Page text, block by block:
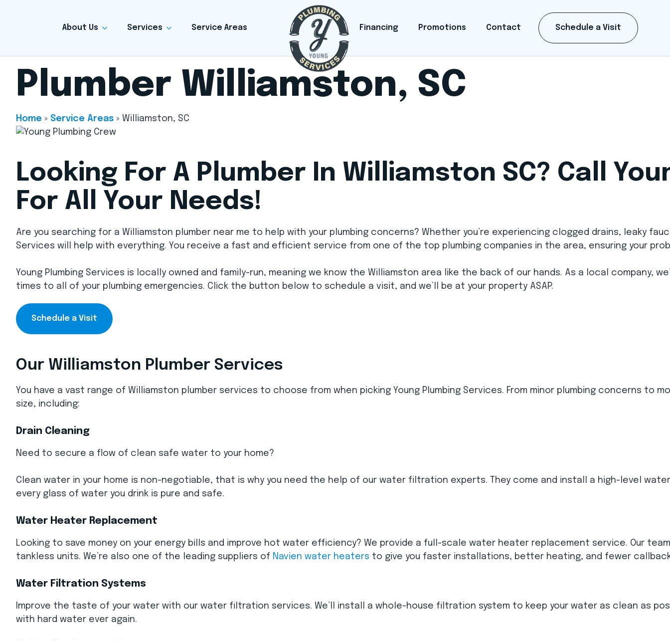
About Us Services Service Areas Financing Promotions Contact Schedule a Visit
Plumber Williamston, SC
Home » Service Areas » Williamston, SC
Looking For A Plumber In Williamston SC? Call
For All Your Needs!
Are you searching for a Williamston plumber near me to help with your plumbing concerns? Whether you’re experiencing clogged drains, leaky
Services will help with everything. You receive a fast and efficient service from one of the top plumbing companies in the area, ensuring your
Young Plumbing Services is locally owned and family-run, meaning we know the Williamston area like the back of our hands. As a local company,
times to all of your plumbing emergencies. Click the button below to schedule a visit, and we’ll be at your property ASAP.
Schedule a Visit
Our Williamston Plumber Services
You have a vast range of Williamston plumber services to choose from when picking Young Plumbing Services. From minor plumbing concerns to
size, including:
Drain Cleaning
Need to secure a flow of clean safe water to your home?
Clean water in your home is non-negotiable, that is why you need the help of our water filtration experts. They come and install a high-level
every glass of water you drink is pure and safe.
Water Heater Replacement
Looking to save money on your energy bills and improve hot water efficiency? We provide a full-scale water heater replacement service. Our
tankless units. We’re also one of the leading suppliers of Navien water heaters to give you faster installations, better heating, and fewer
Water Filtration Systems
Improve the taste of your water with our water filtration services. We’ll install a whole-house filtration system to keep your water as clean as
with hard water ever again.